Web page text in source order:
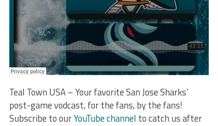
Teal Town USA – Your favorite San Jose Sharks’
post-game vodcast, for the fans, by the fans!
Subscribe to ourYouTube channel to catch us after